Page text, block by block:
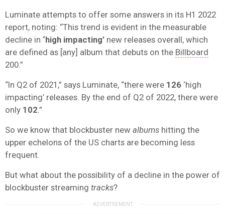
Luminate attempts to offer some answers in its H1 2022
report, noting: “This trend is evident in the measurable
decline in ‘high impacting’ new releases overall, which
are defined as [any] album that debuts on the Billboard
200.”
“In Q2 of 2021,” says Luminate, “there were 126 ‘high
impacting’ releases. By the end of Q2 of 2022, there were
only 102 .”
So we know that blockbuster new albums hitting the
upper echelons of the US charts are becoming less
frequent.
But what about the possibility of a decline in the power of
blockbuster streaming tracks?